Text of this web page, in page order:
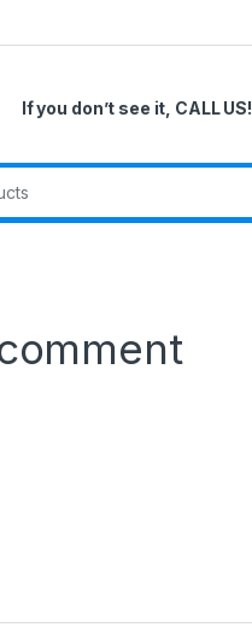
If you don’t see it, CALL US!